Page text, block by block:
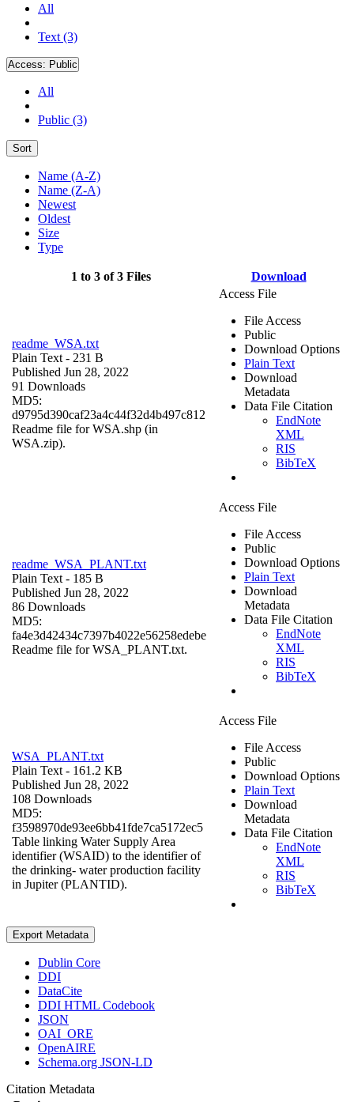
All
Text (3)
Access: Public
All
Public (3)
Sort
Name (A-Z)
Name (Z-A)
Newest
Oldest
Size
Type
1 to 3 of 3 Files Download
readme_WSA.txt
Plain Text - 231 B
Published Jun 28, 2022
91 Downloads
MD5:
d9795d390caf23a4c44f32d4b497c812
Readme file for WSA.shp (in
WSA.zip).
Access File
File Access
Public
Download Options
Plain Text
Download
Metadata
Data File Citation
EndNote
XML
RIS
BibTeX
readme_WSA_PLANT.txt
Plain Text - 185 B
Published Jun 28, 2022
86 Downloads
MD5:
fa4e3d42434c7397b4022e56258edebe
Readme file for WSA_PLANT.txt.
Access File
File Access
Public
Download Options
Plain Text
Download
Metadata
Data File Citation
EndNote
XML
RIS
BibTeX
WSA_PLANT.txt
Plain Text - 161.2 KB
Published Jun 28, 2022
108 Downloads
MD5:
f3598970de93ee6bb41fde7ca5172ec5
Table linking Water Supply Area
identifier (WSAID) to the identifier of
the drinking- water production facility
in Jupiter (PLANTID).
Access File
File Access
Public
Download Options
Plain Text
Download
Metadata
Data File Citation
EndNote
XML
RIS
BibTeX
Export Metadata
Dublin Core
DDI
DataCite
DDI HTML Codebook
JSON
OAI_ORE
OpenAIRE
Schema.org JSON-LD
Citation Metadata